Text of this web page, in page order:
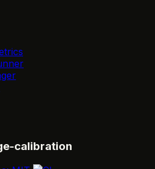
calibration